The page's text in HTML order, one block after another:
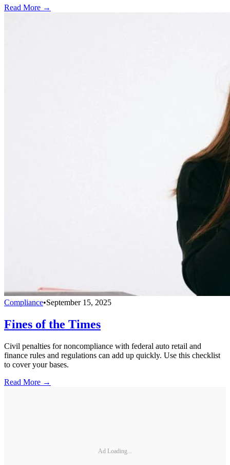
Read More →
Compliance•September 15, 2025
Fines of the Times
Civil penalties for noncompliance with federal auto retail and
finance rules and regulations can add up quickly. Use this checklist
to cover your bases.
Read More →
Ad Loading...